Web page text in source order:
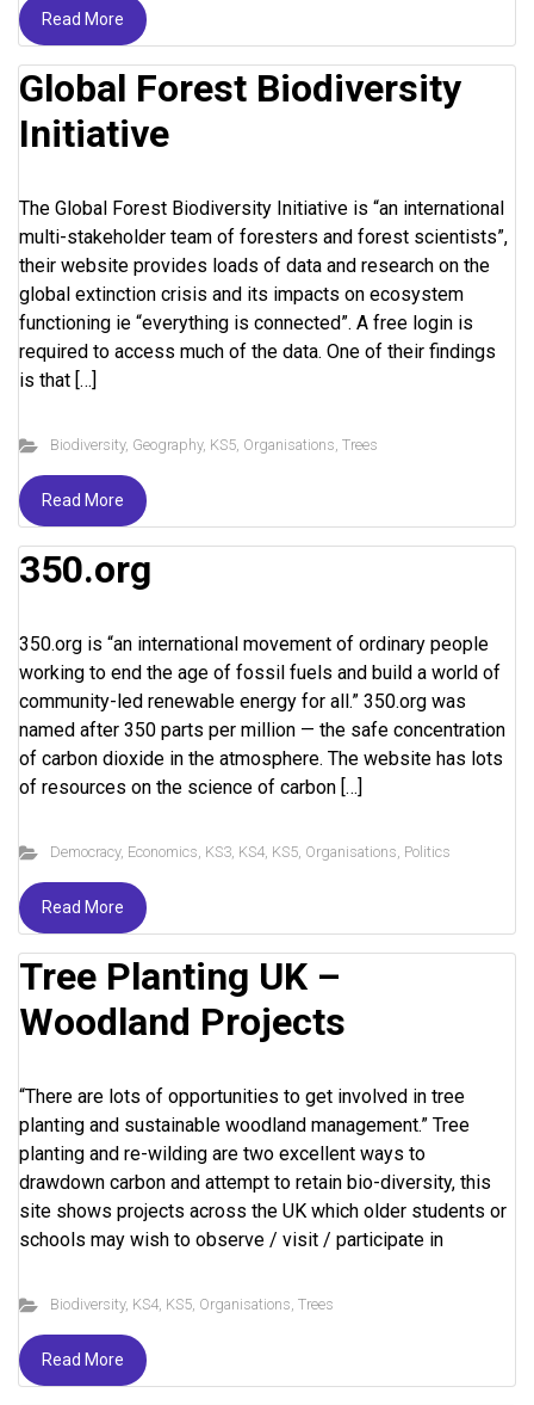
Read More
Global Forest Biodiversity
Initiative
The Global Forest Biodiversity Initiative is “an international
multi-stakeholder team of foresters and forest scientists”,
their website provides loads of data and research on the
global extinction crisis and its impacts on ecosystem
functioning ie “everything is connected”. A free login is
required to access much of the data. One of their findings
is that […]
Biodiversity, Geography, KS5, Organisations, Trees
Read More
350.org
350.org is “an international movement of ordinary people
working to end the age of fossil fuels and build a world of
community-led renewable energy for all.” 350.org was
named after 350 parts per million — the safe concentration
of carbon dioxide in the atmosphere. The website has lots
of resources on the science of carbon […]
Democracy, Economics, KS3, KS4, KS5, Organisations, Politics
Read More
Tree Planting UK –
Woodland Projects
“There are lots of opportunities to get involved in tree
planting and sustainable woodland management.” Tree
planting and re-wilding are two excellent ways to
drawdown carbon and attempt to retain bio-diversity, this
site shows projects across the UK which older students or
schools may wish to observe / visit / participate in
Biodiversity, KS4, KS5, Organisations, Trees
Read More